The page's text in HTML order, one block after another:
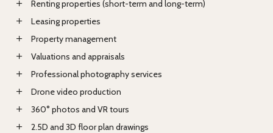
Renting properties (short-term and long-term)
Leasing properties
Property management
Valuations and appraisals
Professional photography services
Drone video production
360° photos and VR tours
2.5D and 3D floor plan drawings